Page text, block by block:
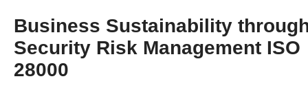
Press Room
Resource Center
Business Sustainability
Security Risk Management ISO
28000